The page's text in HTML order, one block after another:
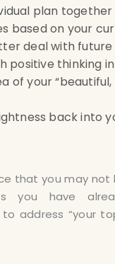
plan
based on your
deal with future
positive thinking
of your
back into
that you may
you have
address “your
way out of your